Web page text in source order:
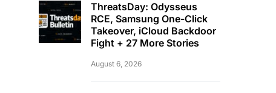
ThreatsDay: Odysseus
RCE, Samsung One-Click
Takeover, iCloud Backdoor
Fight + 27 More Stories
August 6, 2026